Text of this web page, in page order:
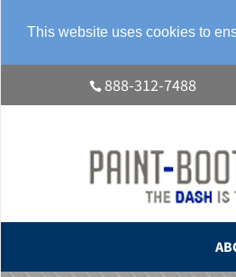
This website uses cookies to
888-312-7488